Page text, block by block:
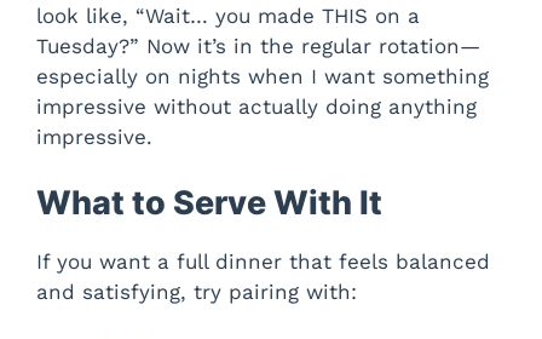
look like, “Wait… you made THIS on a
Tuesday?” Now it’s in the regular rotation—
especially on nights when I want something
impressive without actually doing anything
impressive.
What to Serve With It
If you want a full dinner that feels balanced
and satisfying, try pairing with: